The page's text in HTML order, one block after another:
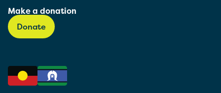
Make a donation
Donate